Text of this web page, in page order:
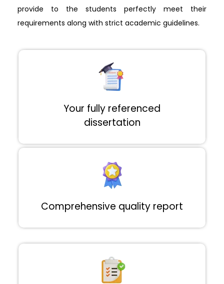
provide to the students perfectly meet their
requirements along with strict academic guidelines.
Your fully referenced
dissertation
Comprehensive quality report